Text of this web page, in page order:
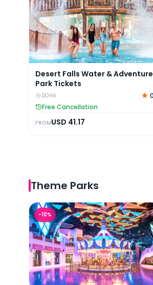
Desert Falls Water & Adventure
Park Tickets
DOHA 0
Free Cancellation
FROMUSD 41.17
Theme Parks
Doha Quest Theme Park
-10%